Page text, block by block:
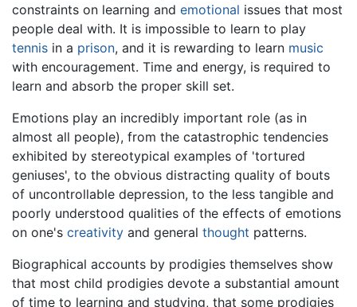
constraints on learning and emotional issues that most
people deal with. It is impossible to learn to play
tennis in a prison, and it is rewarding to learn music
with encouragement. Time and energy, is required to
learn and absorb the proper skill set.
Emotions play an incredibly important role (as in
almost all people), from the catastrophic tendencies
exhibited by stereotypical examples of 'tortured
geniuses', to the obvious distracting quality of bouts
of uncontrollable depression, to the less tangible and
poorly understood qualities of the effects of emotions
on one's creativity and general thought patterns.
Biographical accounts by prodigies themselves show
that most child prodigies devote a substantial amount
of time to learning and studying, that some prodigies